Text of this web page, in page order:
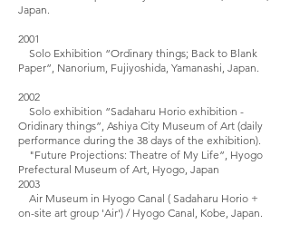
Japan.
2001
Solo Exhibition “Ordinary things; Back to Blank
Paper”, Nanorium, Fujiyoshida, Yamanashi, Japan.
2002
Solo exhibition “Sadaharu Horio exhibition -
Oridinary things”, Ashiya City Museum of Art (daily
performance during the 38 days of the exhibition).
"Future Projections: Theatre of My Life”, Hyogo
Prefectural Museum of Art, Hyogo, Japan
2003
Air Museum in Hyogo Canal ( Sadaharu Horio +
on-site art group 'Air') / Hyogo Canal, Kobe, Japan.